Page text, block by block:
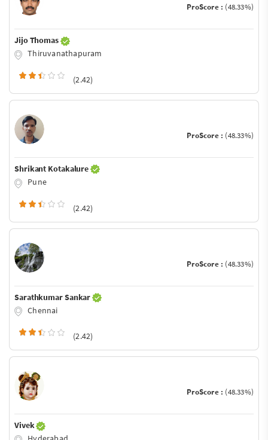
ProScore : (48.33%)
Jijo Thomas
Thiruvanathapuram
(2.42)
ProScore : (48.33%)
Shrikant Kotakalure
Pune
(2.42)
ProScore : (48.33%)
Sarathkumar Sankar
Chennai
(2.42)
ProScore : (48.33%)
Vivek